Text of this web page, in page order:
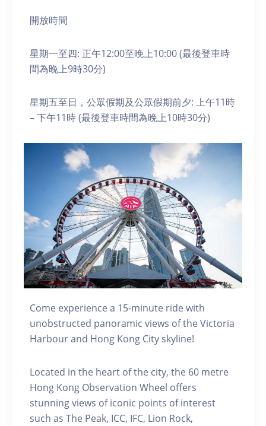
開放時間
星期一至四: 正午12:00至晚上10:00 (最後登車時
間為晚上9時30分)
星期五至日，公眾假期及公眾假期前夕: 上午11時
– 下午11時 (最後登車時間為晚上10時30分)
Come experience a 15-minute ride with
unobstructed panoramic views of the Victoria
Harbour and Hong Kong City skyline!
Located in the heart of the city, the 60 metre
Hong Kong Observation Wheel offers
stunning views of iconic points of interest
such as The Peak, ICC, IFC, Lion Rock,